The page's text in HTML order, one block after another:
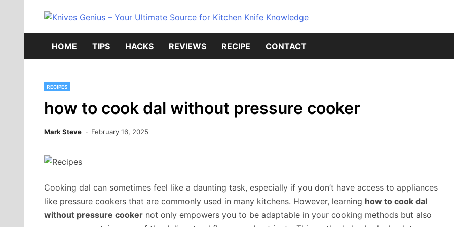
Knives
Knowledge
HOME TIPS HACKS REVIEWS RECIPE CONTACT
RECIPES
how to cook dal without pressure cooker
Mark Steve February 16, 2025
Cooking dal can sometimes feel like a daunting task, especially if you don’t have access to appliances
like pressure cookers that are commonly used in many kitchens. However, learning how to cook dal
without pressure cooker not only empowers you to be adaptable in your cooking methods but also